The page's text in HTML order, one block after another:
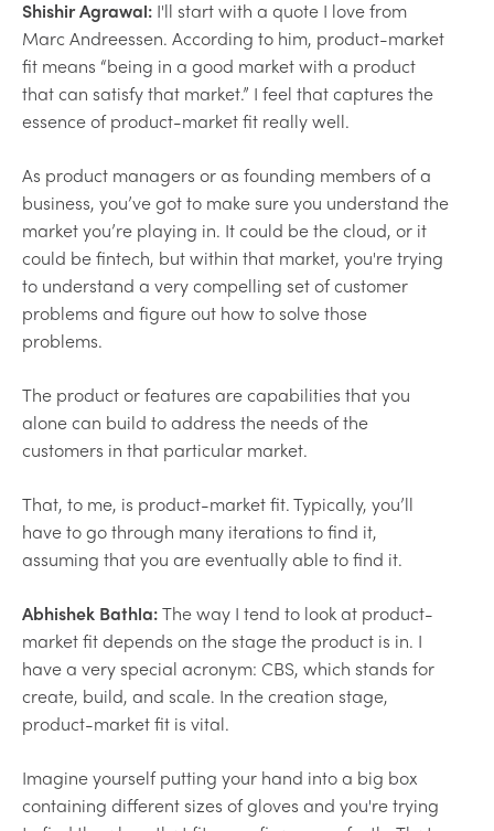
Shishir Agrawal: I'll start with a quote I love from
Marc Andreessen. According to him, product-market
fit means “being in a good market with a product
that can satisfy that market.” I feel that captures the
essence of product-market fit really well.
As product managers or as founding members of a
business, you’ve got to make sure you understand the
market you’re playing in. It could be the cloud, or it
could be fintech, but within that market, you're trying
to understand a very compelling set of customer
problems and figure out how to solve those
problems.
The product or features are capabilities that you
alone can build to address the needs of the
customers in that particular market.
That, to me, is product-market fit. Typically, you’ll
have to go through many iterations to find it,
assuming that you are eventually able to find it.
Abhishek Bathla:The way I tend to look at product-
market fit depends on the stage the product is in. I
have a very special acronym: CBS, which stands for
create, build, and scale. In the creation stage,
product-market fit is vital.
Imagine yourself putting your hand into a big box
containing different sizes of gloves and you're trying